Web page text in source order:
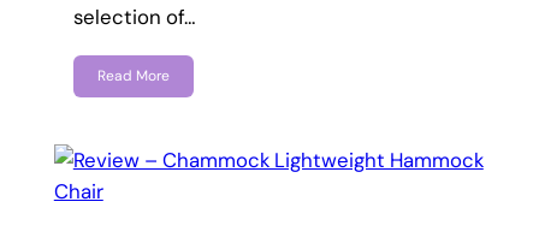
selection of…
Read More